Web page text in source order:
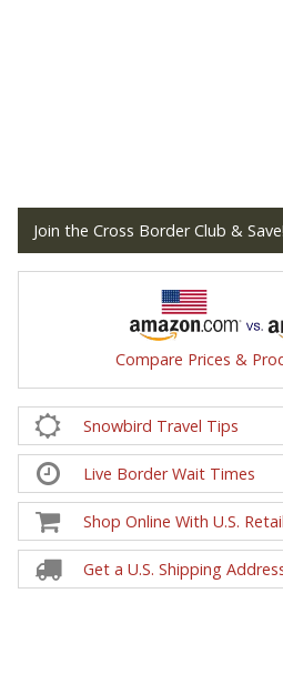
Join the Cross Border Club & Save!
Compare Prices &
Snowbird Travel Tips
Live Border Wait Times
Shop Online With U.S.
Get a U.S. Shipping